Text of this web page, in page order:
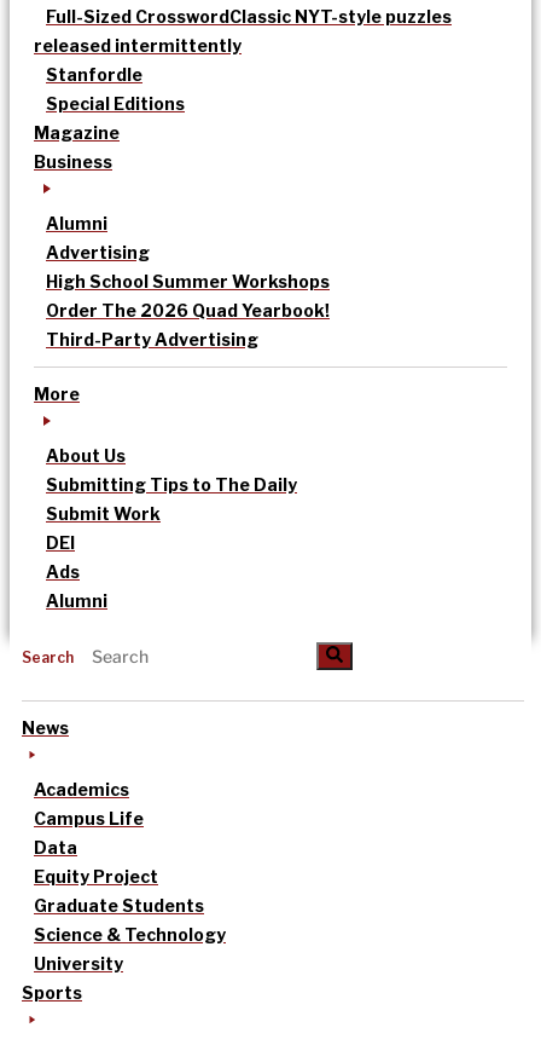
Full-Sized CrosswordClassic NYT-style puzzles
released intermittently
Stanfordle
Special Editions
Magazine
Business
Alumni
Advertising
High School Summer Workshops
Order The 2026 Quad Yearbook!
Third-Party Advertising
More
About Us
Submitting Tips to The Daily
Submit Work
DEI
Ads
Alumni
Search
News
Academics
Campus Life
Data
Equity Project
Graduate Students
Science & Technology
University
Sports